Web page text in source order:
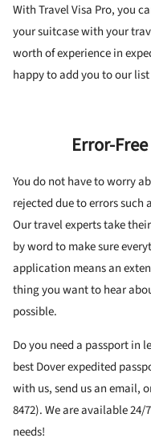
With Travel Visa Pro, you
your suitcase with your
worth of experience in
happy to add you to our
Error-
You do not have to worry
rejected due to errors such
Our travel experts take
by word to make sure
application means an
thing you want to hear
possible.
Do you need a passport in
best Dover expedited
with us, send us an email,
8472). We are available
needs!